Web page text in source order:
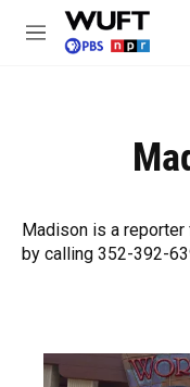
Skip to main content
M
Madison is a reporter
by calling 352-392-